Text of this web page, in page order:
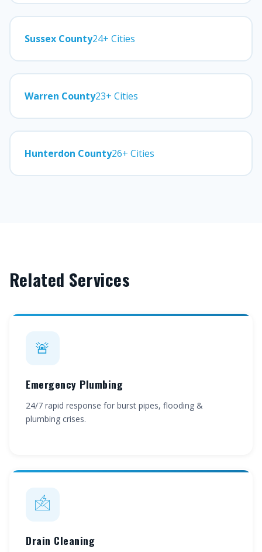
Sussex County24+ Cities
Warren County23+ Cities
Hunterdon County26+ Cities
Related Services
🚨
Emergency Plumbing
24/7 rapid response for burst pipes, flooding &
plumbing crises.
🖄
Drain Cleaning